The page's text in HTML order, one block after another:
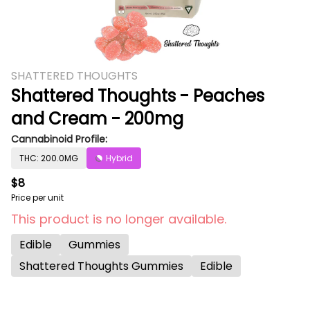
SHATTERED THOUGHTS
Shattered Thoughts - Peaches
and Cream - 200mg
Cannabinoid Profile:
THC: 200.0MG Hybrid
$8
Price per unit
This product is no longer available.
Edible
Gummies
Shattered Thoughts Gummies
Edible